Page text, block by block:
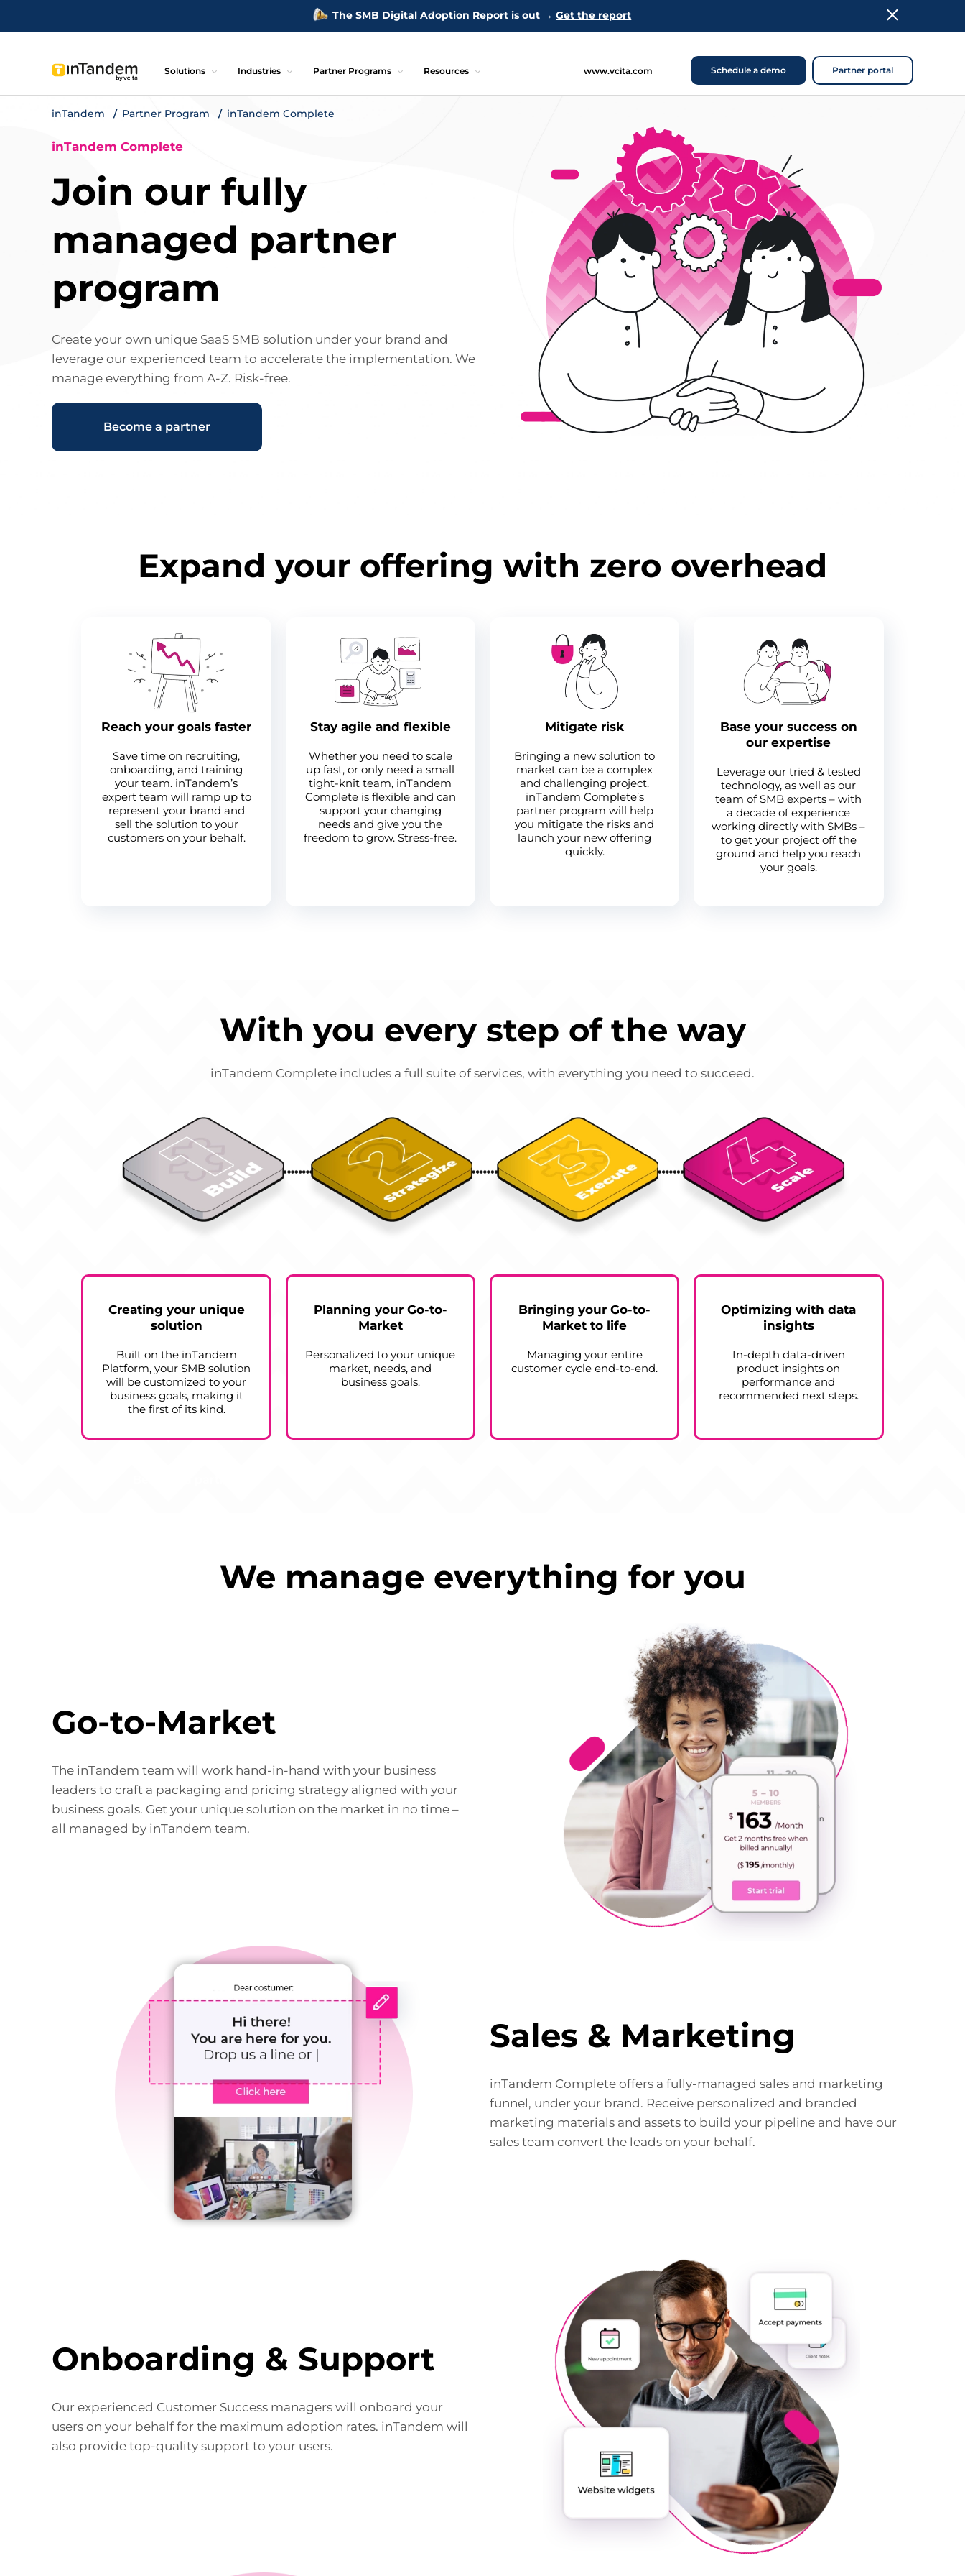
The SMB Digital Adoption Report is out →Get the report
Solutions Industries Partner Programs Resources www.vcita.com Schedule a demo Partner portal
inTandem Partner Program inTandem Complete
inTandem Complete
Join our fully
managed partner
program
Create your own unique SaaS SMB solution under your brand and
leverage our experienced team to accelerate the implementation. We
manage everything from A-Z. Risk-free.
Become a partner
Expand your offering with zero overhead
Reach your goals faster
Save time on recruiting,
onboarding, and training
your team. inTandem’s
expert team will ramp up to
represent your brand and
sell the solution to your
customers on your behalf.
Stay agile and flexible
Whether you need to scale
up fast, or only need a small
tight-knit team, inTandem
Complete is flexible and can
support your changing
needs and give you the
freedom to grow. Stress-free.
Mitigate risk
Bringing a new solution to
market can be a complex
and challenging project.
inTandem Complete’s
partner program will help
you mitigate the risks and
launch your new offering
quickly.
Base your success on
our expertise
Leverage our tried & tested
technology, as well as our
team of SMB experts – with
a decade of experience
working directly with SMBs –
to get your project off the
ground and help you reach
your goals.
With you every step of the way
inTandem Complete includes a full suite of services, with everything you need to succeed.
Creating your unique
solution
Built on the inTandem
Platform, your SMB solution
will be customized to your
business goals, making it
the first of its kind.
Planning your Go-to-
Market
Personalized to your unique
market, needs, and
business goals.
Bringing your Go-to-
Market to life
Managing your entire
customer cycle end-to-end.
Optimizing with data
insights
In-depth data-driven
product insights on
performance and
recommended next steps.
We manage everything for you
Go-to-Market
The inTandem team will work hand-in-hand with your business
leaders to craft a packaging and pricing strategy aligned with your
business goals. Get your unique solution on the market in no time –
all managed by inTandem team.
Sales & Marketing
inTandem Complete offers a fully-managed sales and marketing
funnel, under your brand. Receive personalized and branded
marketing materials and assets to build your pipeline and have our
sales team convert the leads on your behalf.
Onboarding & Support
Our experienced Customer Success managers will onboard your
users on your behalf for the maximum adoption rates. inTandem will
also provide top-quality support to your users.